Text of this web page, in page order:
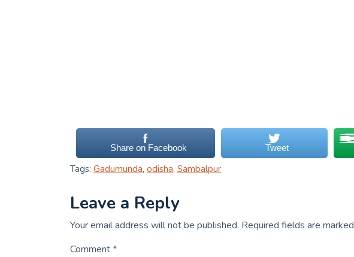
Share on Facebook Tweet
Tags: Gadumunda, odisha, Sambalpur
Leave a Reply
Your email address will not be published. Required fields are marked
Comment*